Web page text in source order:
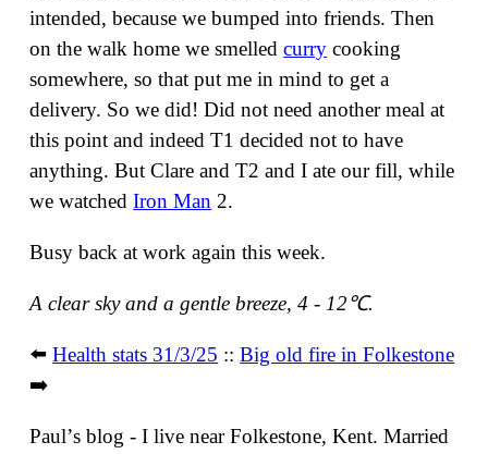
intended, because we bumped into friends. Then
on the walk home we smelledcurry cooking
somewhere, so that put me in mind to get a
delivery. So we did! Did not need another meal at
this point and indeed T1 decided not to have
anything. But Clare and T2 and I ate our fill, while
we watchedIron Man 2.
Busy back at work again this week.
A clear sky and a gentle breeze, 4 - 12℃.
⬅️Health stats 31/3/25 ::Big old fire in Folkestone
➡️
Paulʼs blog - I live near Folkestone, Kent. Married